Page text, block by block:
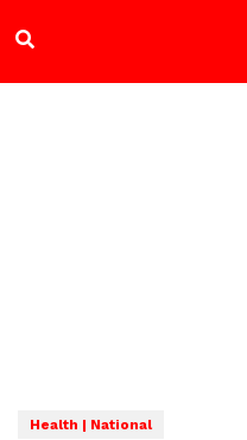
Health | National